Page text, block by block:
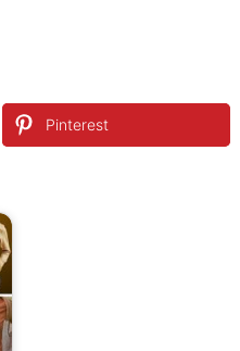
Pinterest